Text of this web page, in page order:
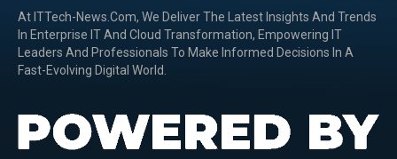
At ITTech-News.com, We Deliver The Latest Insights And Trends
In Enterprise IT And Cloud Transformation, Empowering IT
Leaders And Professionals To Make Informed Decisions In A
Fast-Evolving Digital World.